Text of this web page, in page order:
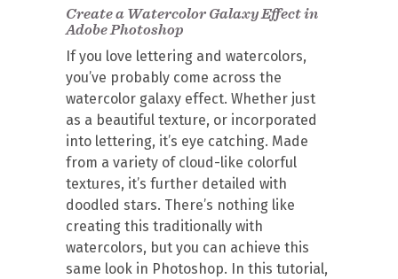
Create a Watercolor Galaxy Effect in
Adobe Photoshop
If you love lettering and watercolors,
you’ve probably come across the
watercolor galaxy effect. Whether just
as a beautiful texture, or incorporated
into lettering, it’s eye catching. Made
from a variety of cloud-like colorful
textures, it’s further detailed with
doodled stars. There’s nothing like
creating this traditionally with
watercolors, but you can achieve this
same look in Photoshop. In this tutorial,